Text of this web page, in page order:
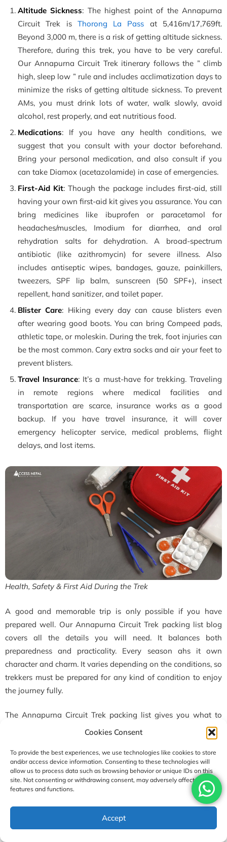
Cookies Consent
To provide the best experiences, we use technologies like cookies to store
and/or access device information. Consenting to these technologies will
allow us to process data such as browsing behavior or unique IDs on this
site. Not consenting or withdrawing consent, may adversely affect certain
features and functions.
Accept
Altitude Sickness: The highest point of the Annapurna
Circuit Trek is Thorong La Pass at 5,416m/17,769ft.
Beyond 3,000 m, there is a risk of getting altitude sickness.
Therefore, during this trek, you have to be very careful.
Our Annapurna Circuit Trek itinerary follows the ” climb
high, sleep low ” rule and includes acclimatization days to
minimize the risks of getting altitude sickness. To prevent
AMs, you must drink lots of water, walk slowly, avoid
alcohol, rest properly, and eat nutritious food.
Medications: If you have any health conditions, we
suggest that you consult with your doctor beforehand.
Bring your personal medication, and also consult if you
can take Diamox (acetazolamide) in case of emergencies.
First-Aid Kit: Though the package includes first-aid, still
having your own first-aid kit gives you assurance. You can
bring medicines like ibuprofen or paracetamol for
headaches/muscles, Imodium for diarrhea, and oral
rehydration salts for dehydration. A broad-spectrum
antibiotic (like azithromycin) for severe illness. Also
includes antiseptic wipes, bandages, gauze, painkillers,
tweezers, SPF lip balm, sunscreen (50 SPF+), insect
repellent, hand sanitizer, and toilet paper.
Blister Care: Hiking every day can cause blisters even
after wearing good boots. You can bring Compeed pads,
athletic tape, or moleskin. During the trek, foot injuries can
be the most common. Cary extra socks and air your feet to
prevent blisters.
Travel Insurance: It’s a must-have for trekking. Traveling
in remote regions where medical facilities and
transportation are scarce, insurance works as a good
backup. If you have travel insurance, it will cover
emergency helicopter service, medical problems, flight
delays, and lost items.
Health, Safety & First Aid During the Trek
A good and memorable trip is only possible if you have
prepared well. Our Annapurna Circuit Trek packing list blog
covers all the details you will need. It balances both
preparedness and practicality. Every season ahs it own
character and charm. It varies depending on the conditions, so
trekkers must be prepared for any kind of condition to enjoy
the journey fully.
The Annapurna Circuit Trek packing list gives you what to
pack depending on the season. With this, the only thing you
need to worry about is enjoying the trip. If you follow this
guideline fully, then you will have one of the best traveling
experiences of your life. By staying safe and comfortable, you
can enjoy the majestic beauty of theAnnapurnaregion
without any worries. At the end, all we want to say is a must-
have items are layers of clothing, sunscreen, trekking boots,
crampons, and toiletries in your Annapurna Circuit Trek